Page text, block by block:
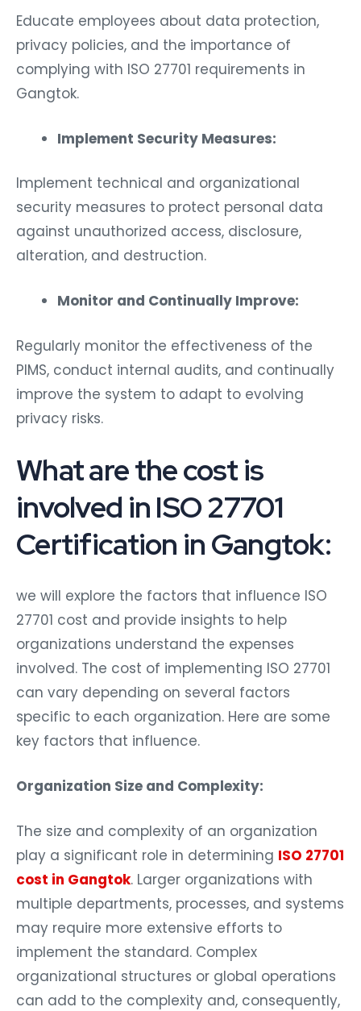
Educate employees about data protection,
privacy policies, and the importance of
complying with ISO 27701 requirements in
Gangtok.
Implement Security Measures:
Implement technical and organizational
security measures to protect personal data
against unauthorized access, disclosure,
alteration, and destruction.
Monitor and Continually Improve:
Regularly monitor the effectiveness of the
PIMS, conduct internal audits, and continually
improve the system to adapt to evolving
privacy risks.
What are the cost is
involved in ISO 27701
Certification in Gangtok:
we will explore the factors that influence ISO
27701 cost and provide insights to help
organizations understand the expenses
involved. The cost of implementing ISO 27701
can vary depending on several factors
specific to each organization. Here are some
key factors that influence.
Organization Size and Complexity:
The size and complexity of an organization
play a significant role in determining ISO 27701
cost in Gangtok. Larger organizations with
multiple departments, processes, and systems
may require more extensive efforts to
implement the standard. Complex
organizational structures or global operations
can add to the complexity and, consequently,